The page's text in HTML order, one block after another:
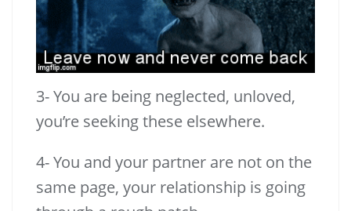
3- You are being neglected, unloved,
you’re seeking these elsewhere.
4- You and your partner are not on the
same page, your relationship is going